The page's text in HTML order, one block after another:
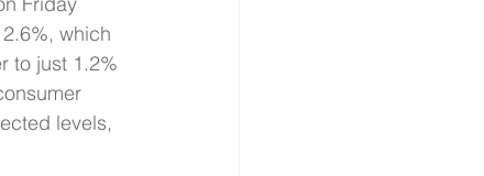
which
to just 1.2%
levels,